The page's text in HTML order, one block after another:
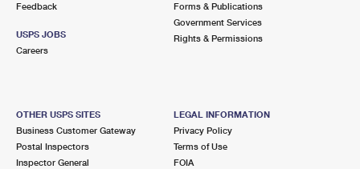
Feedback
USPS JOBS
Careers
Forms & Publications
Government Services
Rights & Permissions
OTHER USPS SITES
Business Customer Gateway
Postal Inspectors
Inspector General
LEGAL INFORMATION
Privacy Policy
Terms of Use
FOIA